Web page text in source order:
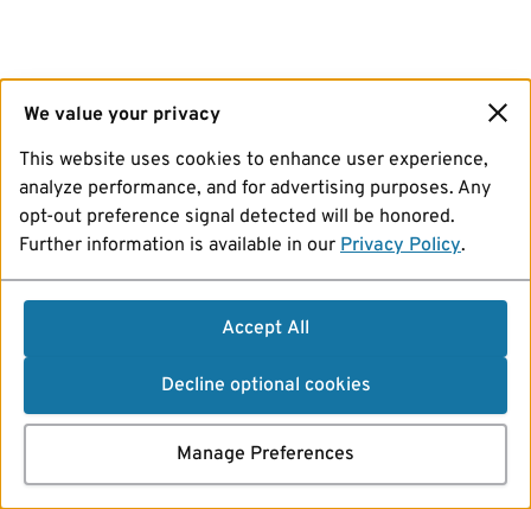
We value your privacy
This website uses cookies to enhance user experience,
analyze performance, and for advertising purposes. Any
opt-out preference signal detected will be honored.
Further information is available in our Privacy Policy.
Accept All
Decline optional cookies
Manage Preferences